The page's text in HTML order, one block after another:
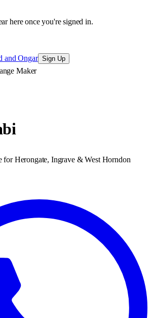
here once you're signed in.
and Ongar Sign Up
Maker
for Herongate, Ingrave & West Horndon